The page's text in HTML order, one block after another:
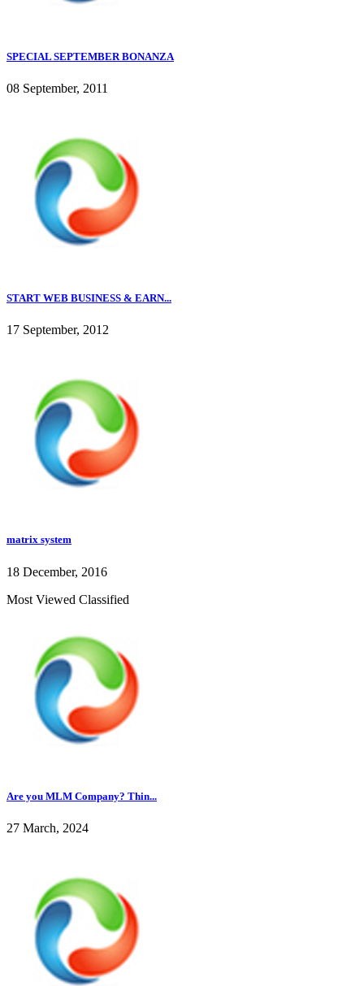
SPECIAL SEPTEMBER BONANZA
08 September, 2011
START WEB BUSINESS & EARN...
17 September, 2012
matrix system
18 December, 2016
Most Viewed Classified
Are you MLM Company? Thin...
27 March, 2024